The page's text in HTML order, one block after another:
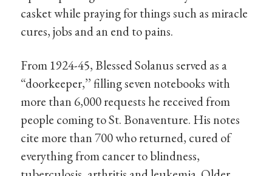
casket while praying for things such as miracle
cures, jobs and an end to pains.
From 1924-45, Blessed Solanus served as a
“doorkeeper,’’ filling seven notebooks with
more than 6,000 requests he received from
people coming to St. Bonaventure. His notes
cite more than 700 who returned, cured of
everything from cancer to blindness,